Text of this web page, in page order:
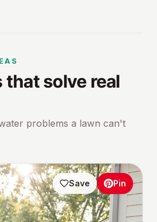
that solve real
problems a lawn can't
Save Pin